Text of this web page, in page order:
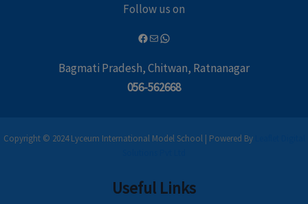
Follow us on
Bagmati Pradesh, Chitwan, Ratnanagar
056-562668
Copyright © 2024 Lyceum International Model School | Powered By
Useful Links